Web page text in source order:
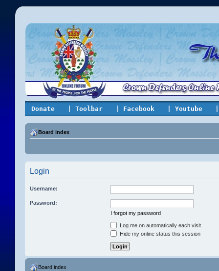
Donate | Toolbar | Facebook | Youtube
Board index
Login
Username:
Password:
I forgot my password
Log me on automatically each visit
Hide my online status this session
Board index